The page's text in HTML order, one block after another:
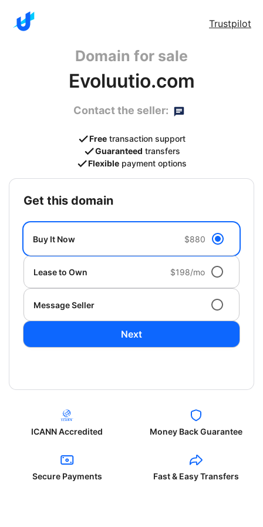
Trustpilot
Domain for sale
Evoluutio.com
Contact the seller:
Free transaction support
Guaranteed transfers
Flexible payment options
get this domain
Buy It Now $880
Lease to Own $198/mo
Message Seller
Next
ICANN Accredited Money Back Guarantee
Secure Payments Fast & Easy Transfers